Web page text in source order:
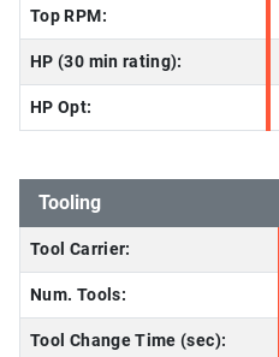
Top RPM:
HP (30 min rating):
HP Opt:
Tooling
Tool Carrier:
Num. Tools:
Tool Change Time (sec):